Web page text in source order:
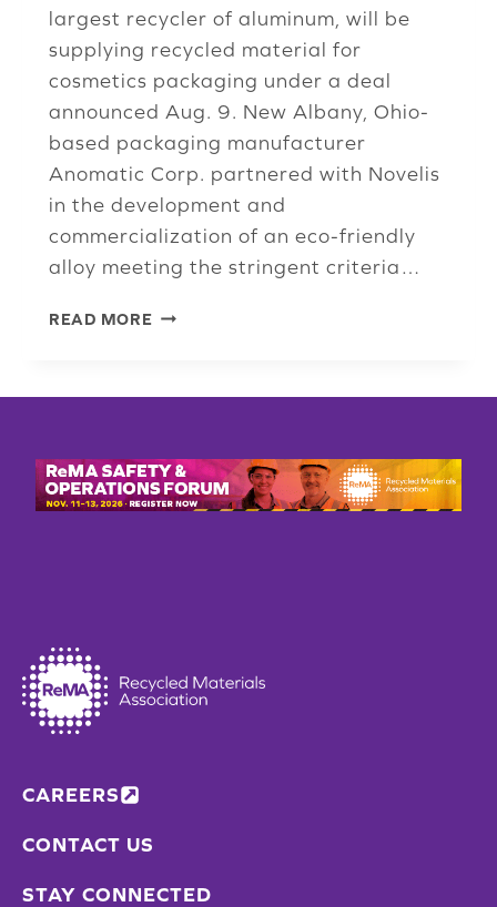
largest recycler of aluminum, will be
supplying recycled material for
cosmetics packaging under a deal
announced Aug. 9. New Albany, Ohio-
based packaging manufacturer
Anomatic Corp. partnered with Novelis
in the development and
commercialization of an eco-friendly
alloy meeting the stringent criteria…
READ MOREISRI
ON
100%
CAREERS
CONTACT US
STAY CONNECTED